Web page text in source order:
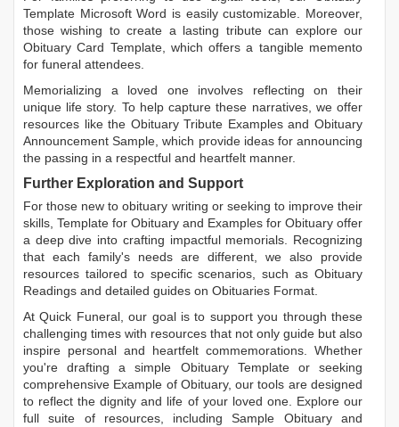
Template Microsoft Word is easily customizable. Moreover,
those wishing to create a lasting tribute can explore our
Obituary Card Template, which offers a tangible memento
for funeral attendees.
Memorializing a loved one involves reflecting on their
unique life story. To help capture these narratives, we offer
resources like the Obituary Tribute ExamplesandObituary
Announcement Sample, which provide ideas for announcing
the passing in a respectful and heartfelt manner.
Further Exploration and Support
For those new to obituary writing or seeking to improve their
skills, Template for Obituary and Examples for Obituary offer
a deep dive into crafting impactful memorials. Recognizing
that each family's needs are different, we also provide
resources tailored to specific scenarios, such as Obituary
Readings and detailed guides on Obituaries Format.
At Quick Funeral, our goal is to support you through these
challenging times with resources that not only guide but also
inspire personal and heartfelt commemorations. Whether
you're drafting a simple Obituary Templateor seeking
comprehensive Example of Obituary, our tools are designed
to reflect the dignity and life of your loved one. Explore our
full suite of resources, includingSample Obituaryand